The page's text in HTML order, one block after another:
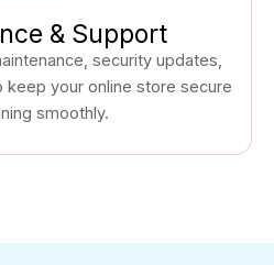
& Support
security updates,
keep your online store secure
smoothly.